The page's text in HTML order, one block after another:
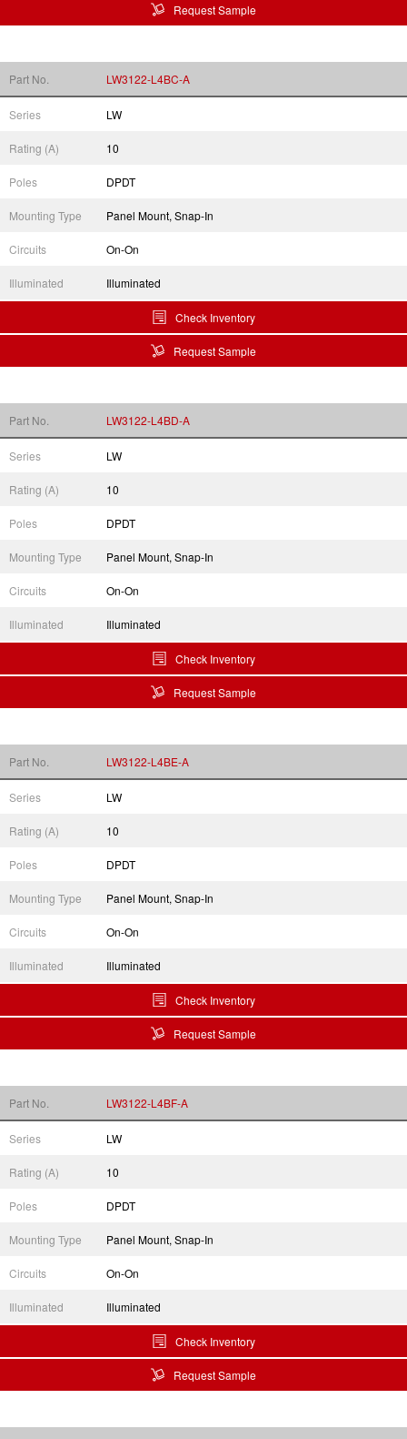
Request Sample
Part No. LW3122-L4BC-A
Series LW
Rating (A) 10
Poles DPDT
Mounting Type Panel Mount, Snap-In
Circuits On-On
Illuminated Illuminated
Check Inventory
Request Sample
Part No. LW3122-L4BD-A
Series LW
Rating (A) 10
Poles DPDT
Mounting Type Panel Mount, Snap-In
Circuits On-On
Illuminated Illuminated
Check Inventory
Request Sample
Part No. LW3122-L4BE-A
Series LW
Rating (A) 10
Poles DPDT
Mounting Type Panel Mount, Snap-In
Circuits On-On
Illuminated Illuminated
Check Inventory
Request Sample
Part No. LW3122-L4BF-A
Series LW
Rating (A) 10
Poles DPDT
Mounting Type Panel Mount, Snap-In
Circuits On-On
Illuminated Illuminated
Check Inventory
Request Sample